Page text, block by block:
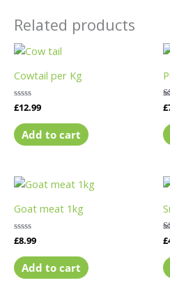
Related products
Cowtail per Kg
Rated
0
out
of
5
£12.99
Add to cart
£
Goat meat 1kg
Rated
0
out
of
5
£8.99
Add to cart
£